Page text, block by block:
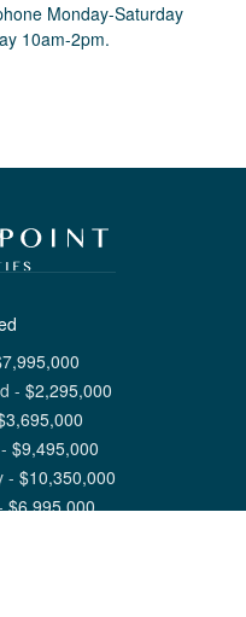
Monday-Saturday
10am-2pm.
7,995,000
- $2,295,000
3,695,000
$9,495,000
- $10,350,000
$6,995,000